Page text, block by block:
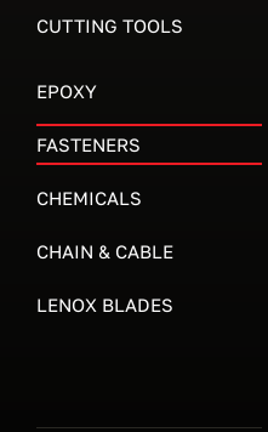
CUTTING TOOLS
EPOXY
FASTENERS
CHEMICALS
CHAIN & CABLE
LENOX BLADES